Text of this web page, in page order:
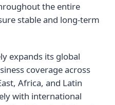
the entire
stable and long-term
expands its global
coverage across
Africa, and Latin
with international